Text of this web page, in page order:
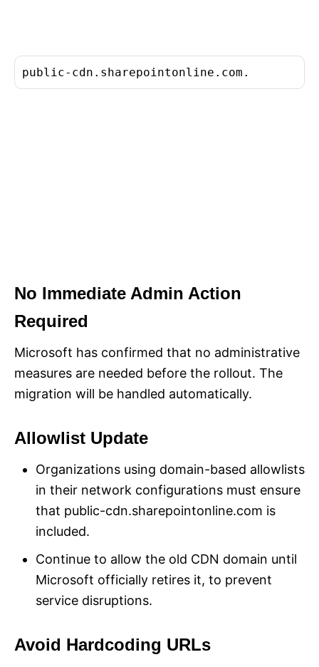
public-cdn.sharepointonline.com.
No Immediate Admin Action
Required
Microsoft has confirmed that no administrative
measures are needed before the rollout. The
migration will be handled automatically.
Allowlist Update
Organizations using domain-based allowlists
in their network configurations must ensure
that public-cdn.sharepointonline.com is
included.
Continue to allow the old CDN domain until
Microsoft officially retires it, to prevent
service disruptions.
Avoid Hardcoding URLs